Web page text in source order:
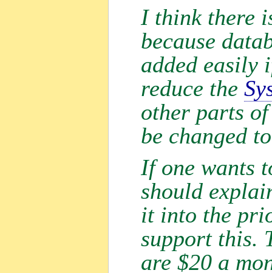
I think there
because
added easily
reduce the
other parts
be changed
If one wants
should
it into the
support this.
are $20 a